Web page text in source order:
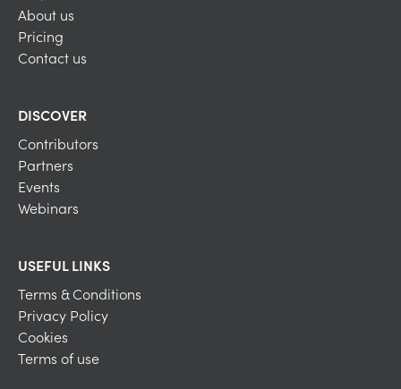
About us
Pricing
Contact us
DISCOVER
Contributors
Partners
Events
Webinars
USEFUL LINKS
Terms & Conditions
Privacy Policy
Cookies
Terms of use